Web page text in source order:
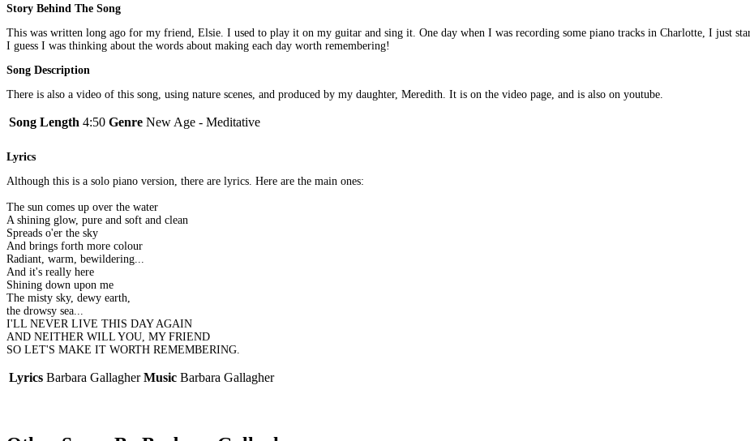
Story Behind The Song
This was written long ago for my friend, Elsie. I used to play it on my guitar and sing it. One day when I was recording some piano tracks in Charlotte, I just
I guess I was thinking about the words about making each day worth remembering!
Song Description
There is also a video of this song, using nature scenes, and produced by my daughter, Meredith. It is on the video page, and is also on youtube.
Song Length 4:50 Genre New Age - Meditative
Lyrics
Although this is a solo piano version, there are lyrics. Here are the main ones:
The sun comes up over the water
A shining glow, pure and soft and clean
Spreads o'er the sky
And brings forth more colour
Radiant, warm, bewildering...
And it's really here
Shining down upon me
The misty sky, dewy earth,
the drowsy sea...
I'LL NEVER LIVE THIS DAY AGAIN
AND NEITHER WILL YOU, MY FRIEND
SO LET'S MAKE IT WORTH REMEMBERING.
Lyrics Barbara Gallagher Music Barbara Gallagher